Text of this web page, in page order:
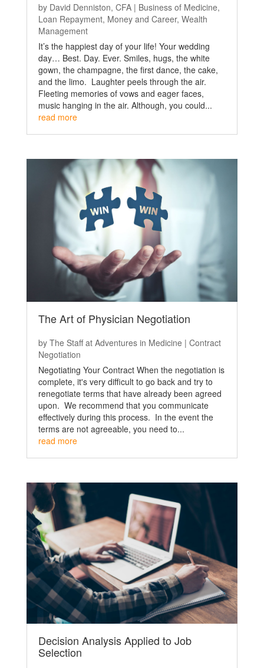
by David Denniston, CFA| Business of Medicine,
Loan Repayment, Money and Career, Wealth
Management
It’s the happiest day of your life! Your wedding
day… Best. Day. Ever. Smiles, hugs, the white
gown, the champagne, the first dance, the cake,
and the limo. Laughter peels through the air.
Fleeting memories of vows and eager faces,
music hanging in the air. Although, you could...
read more
The Art of Physician Negotiation
by The Staff at Adventures in Medicine | Contract
Negotiation
Negotiating Your Contract When the negotiation is
complete, it's very difficult to go back and try to
renegotiate terms that have already been agreed
upon. We recommend that you communicate
effectively during this process. In the event the
terms are not agreeable, you need to...
read more
Decision Analysis Applied to Job
Selection